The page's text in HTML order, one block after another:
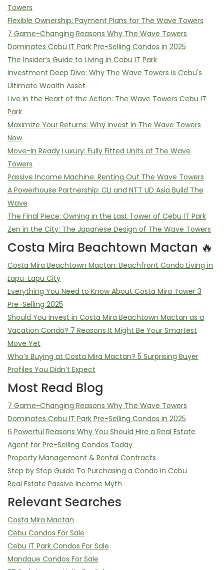
Towers
Flexible Ownership: Payment Plans for The Wave Towers
7 Game-Changing Reasons Why The Wave Towers
Dominates Cebu IT Park Pre-Selling Condos in 2025
The Insider’s Guide to Living in Cebu IT Park
Investment Deep Dive: Why The Wave Towers is Cebu's
Ultimate Wealth Asset
Live in the Heart of the Action: The Wave Towers Cebu IT
Park
Maximize Your Returns: Why Invest in The Wave Towers
Now
Move-In Ready Luxury: Fully Fitted Units at The Wave
Towers
Passive Income Machine: Renting Out The Wave Towers
A Powerhouse Partnership: CLI and NTT UD Asia Build The
Wave
The Final Piece: Owning in the Last Tower of Cebu IT Park
Zen in the City: The Japanese Design of The Wave Towers
Costa Mira Beachtown Mactan 🔥
Costa Mira Beachtown Mactan: Beachfront Condo Living in
Lapu-Lapu City
Everything You Need to Know About Costa Mira Tower 3
Pre-Selling 2025
Should You Invest in Costa Mira Beachtown Mactan as a
Vacation Condo? 7 Reasons It Might Be Your Smartest
Move Yet
Who’s Buying at Costa Mira Mactan? 5 Surprising Buyer
Profiles You Didn’t Expect
Most Read Blog
7 Game-Changing Reasons Why The Wave Towers
Dominates Cebu IT Park Pre-Selling Condos in 2025
6 Powerful Reasons Why You Should Hire a Real Estate
Agent for Pre-Selling Condos Today
Property Management & Rental Contracts
Step by Step Guide To Purchasing a Condo in Cebu
Real Estate Passive Income Myth
Relevant Searches
Costa Mira Mactan
Cebu Condos For Sale
Cebu IT Park Condos For Sale
Mandaue Condos For Sale